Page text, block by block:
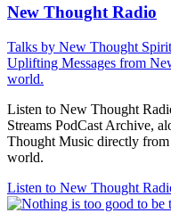
New Thought Radio
Talks by New Thought
Uplifting Messages from
world.
Listen to New Thought
Streams PodCast Archive,
Thought Music directly
world.
Listen to New Thought